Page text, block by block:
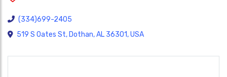
(334)699-2405
519 S Oates St, Dothan, AL 36301, USA